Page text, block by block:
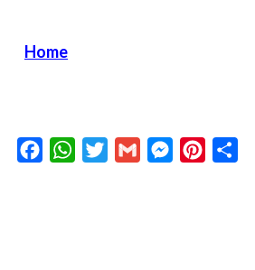
Home
FacebookWhatsAppTwitterGmail MessengerPinterest